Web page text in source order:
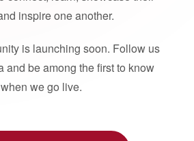
inspire one another.
is launching soon. Follow us
and be among the first to know
when we go live.